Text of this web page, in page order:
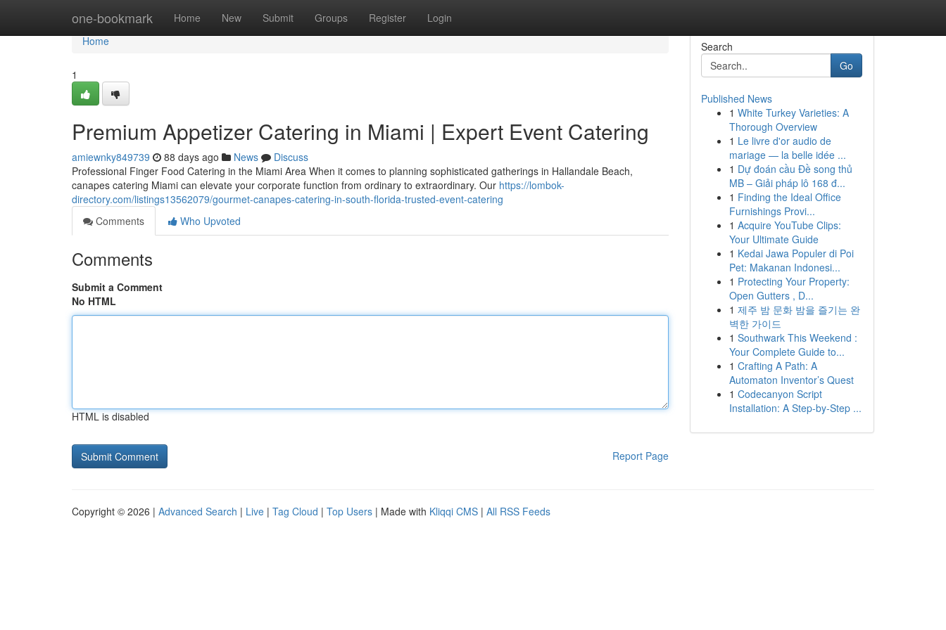
one-bookmark Home New Submit Groups Register Login
Home
Home
1
Premium Appetizer Catering in Miami | Expert Event Catering
amiewnky849739 88 days ago News
Discuss
Professional Finger Food Catering in the Miami Area When it comes to planning sophisticated gatherings in Hallandale Beach,
canapes catering Miami can elevate your corporate function from ordinary to extraordinary. Our https://lombok-
directory.com/listings13562079/gourmet-canapes-catering-in-south-florida-trusted-event-catering
Comments
Who Upvoted
Comments
Submit a Comment
No HTML
HTML is disabled
Report Page
Search
Go
Published News
1 White Turkey Varieties: A
Thorough Overview
1 Le livre d'or audio de
mariage — la belle idée ...
1 Dự đoán cầu Đề song thủ
MB – Giải pháp lô 168 đ...
1 Finding the Ideal Office
Furnishings Provi...
1 Acquire YouTube Clips:
Your Ultimate Guide
1 Kedai Jawa Populer di Poi
Pet: Makanan Indonesi...
1 Protecting Your Property:
Open Gutters , D...
1 제주 밤 문화 밤을 즐기는 완
벽한 가이드
1 Southwark This Weekend :
Your Complete Guide to...
1 Crafting A Path: A
Automaton Inventor’s Quest
1 Codecanyon Script
Installation: A Step-by-Step ...
Copyright © 2026 | Advanced Search | Live | Tag Cloud | Top Users | Made with Kliqqi CMS | All RSS Feeds